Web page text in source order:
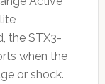
the STX3-
when the
or shock.